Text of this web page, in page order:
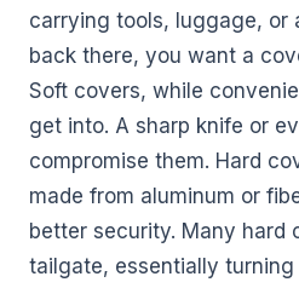
carrying tools, luggage, or
back there, you want a
Soft covers, while
get into. A sharp knife or
compromise them. Hard
made from aluminum or
better security. Many hard
tailgate, essentially